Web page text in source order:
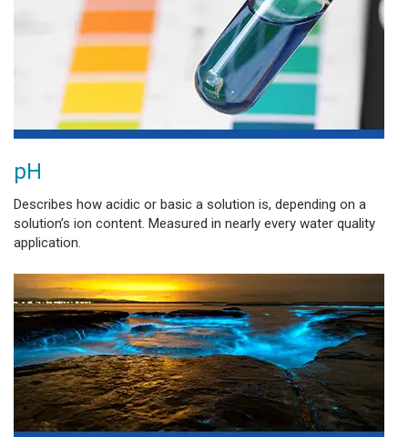
pH
Describes how acidic or basic a solution is, depending on a
solution’s ion content. Measured in nearly every water quality
application.